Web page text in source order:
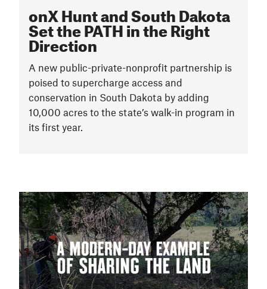
onX Hunt and South Dakota
Set the PATH in the Right
Direction
A new public-private-nonprofit partnership is
poised to supercharge access and
conservation in South Dakota by adding
10,000 acres to the state’s walk-in program in
its first year.